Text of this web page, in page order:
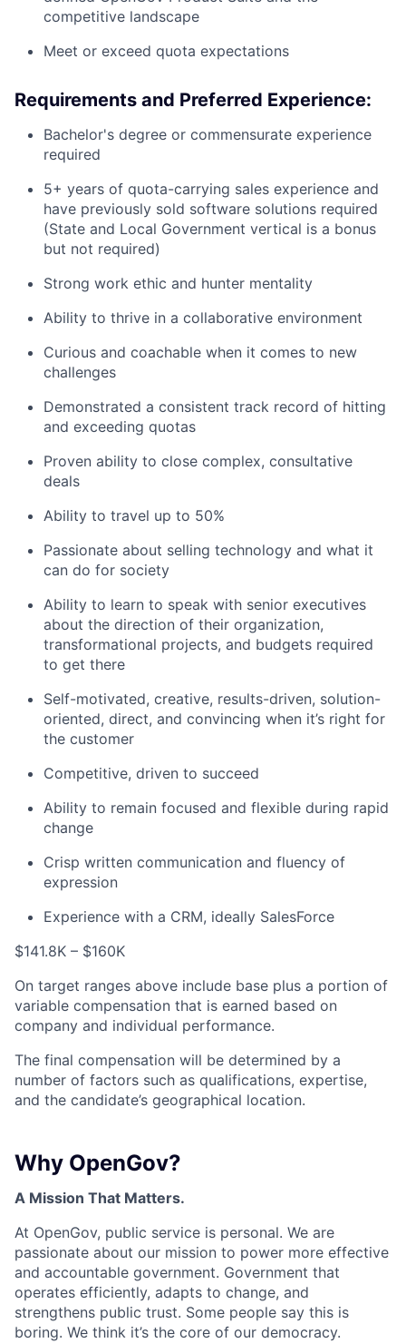
competitive landscape
Meet or exceed quota expectations
Requirements and Preferred Experience:
Bachelor's degree or commensurate experience
required
5+ years of quota-carrying sales experience and
have previously sold software solutions required
(State and Local Government vertical is a bonus
but not required)
Strong work ethic and hunter mentality
Ability to thrive in a collaborative environment
Curious and coachable when it comes to new
challenges
Demonstrated a consistent track record of hitting
and exceeding quotas
Proven ability to close complex, consultative
deals
Ability to travel up to 50%
Passionate about selling technology and what it
can do for society
Ability to learn to speak with senior executives
about the direction of their organization,
transformational projects, and budgets required
to get there
Self-motivated, creative, results-driven, solution-
oriented, direct, and convincing when it’s right for
the customer
Competitive, driven to succeed
Ability to remain focused and flexible during rapid
change
Crisp written communication and fluency of
expression
Experience with a CRM, ideally SalesForce
$141.8K – $160K
On target ranges above include base plus a portion of
variable compensation that is earned based on
company and individual performance.
The final compensation will be determined by a
number of factors such as qualifications, expertise,
and the candidate’s geographical location.
Why OpenGov?
A Mission That Matters.
At OpenGov, public service is personal. We are
passionate about our mission to power more effective
and accountable government. Government that
operates efficiently, adapts to change, and
strengthens public trust. Some people say this is
boring. We think it’s the core of our democracy.